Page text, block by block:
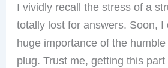
I vividly recall the stress of a
totally lost for answers. Soon, I
huge importance of the
plug. Trust me, getting this